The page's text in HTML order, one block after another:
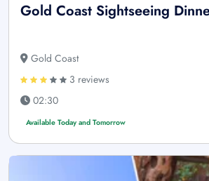
Gold Coast Sightseeing
Gold Coast
3 reviews
02:30
Available Today and Tomorrow